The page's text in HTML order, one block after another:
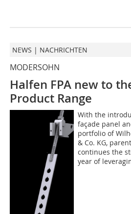
NEWS | NACHRICHTEN
MODERSOHN
Halfen FPA new to
Product Range
With the
façade panel
portfolio of
& Co. KG,
continues the
year of